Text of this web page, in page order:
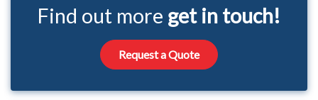
Find out more get in touch!
Request a Quote